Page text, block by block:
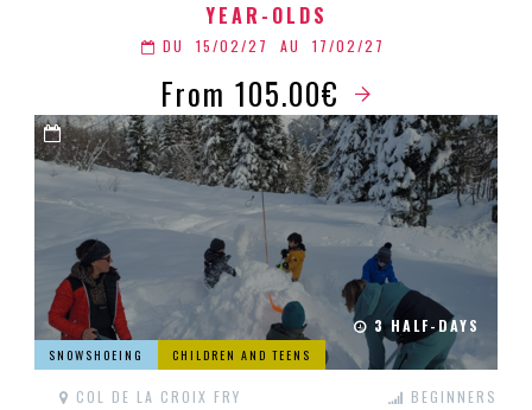
YEAR-OLDS
DU 15/02/27 AU 17/02/27
From 105.00€
3 HALF-DAYS
SNOWSHOEING CHILDREN AND TEENS
COL DE LA CROIX FRY BEGINNERS